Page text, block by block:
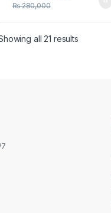
₨280,000
all 21 results